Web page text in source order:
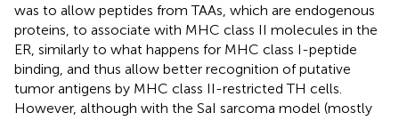
was to allow peptides from TAAs, which are endogenous
proteins, to associate with MHC class II molecules in the
ER, similarly to what happens for MHC class I-peptide
binding, and thus allow better recognition of putative
tumor antigens by MHC class II-restricted TH cells.
However, although with the SaI sarcoma model (mostly